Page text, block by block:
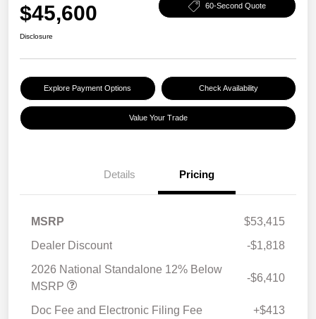
$45,600 60-Second Quote
Disclosure
Explore Payment Options Check Availability
Value Your Trade
Details Pricing
MSRP
$53,415
Dealer Discount
-$1,818
2026 National Standalone 12% Below
MSRP
-$6,410
Doc Fee and Electronic Filing Fee +$413